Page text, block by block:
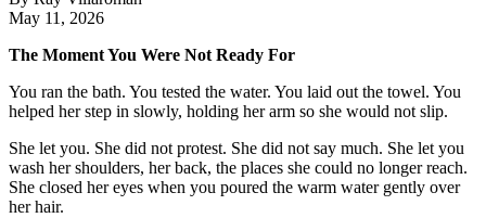
May 11, 2026
The Moment You Were Not Ready For
You ran the bath. You tested the water. You laid out the towel. You
helped her step in slowly, holding her arm so she would not slip.
She let you. She did not protest. She did not say much. She let you
wash her shoulders, her back, the places she could no longer reach.
She closed her eyes when you poured the warm water gently over
her hair.